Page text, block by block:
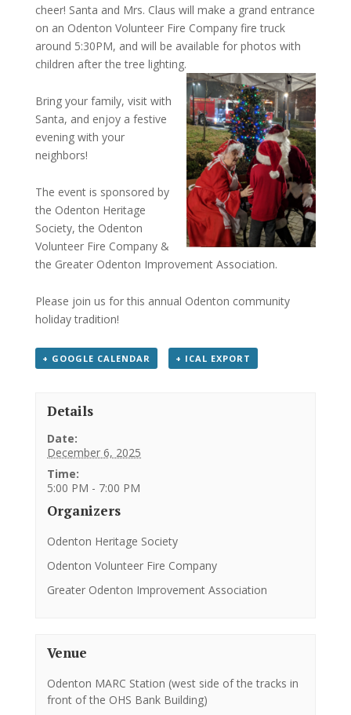
cheer! Santa and Mrs. Claus will make a grand entrance
on an Odenton Volunteer Fire Company fire truck
around 5:30PM, and will be available for photos with
children after the tree lighting.
Bring your family, visit with
Santa, and enjoy a festive
evening with your
neighbors!
The event is sponsored by
the Odenton Heritage
Society, the Odenton
Volunteer Fire Company &
the Greater Odenton Improvement Association.
Please join us for this annual Odenton community
holiday tradition!
+ GOOGLE CALENDAR + ICAL EXPORT
Details
Date:
December 6, 2025
Time:
5:00 PM - 7:00 PM
Organizers
Odenton Heritage Society
Odenton Volunteer Fire Company
Greater Odenton Improvement Association
Venue
Odenton MARC Station (west side of the tracks in
front of the OHS Bank Building)